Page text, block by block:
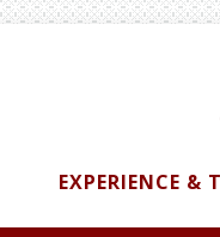
EXPERIENCE &